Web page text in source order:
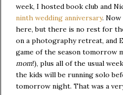
week, I hosted book club and
ninth wedding anniversary.
here, but there is no rest for
on a photography retreat, and
game of the season tomorrow
mom!), plus all of the usual
the kids will be running solo
tomorrow night. That was a